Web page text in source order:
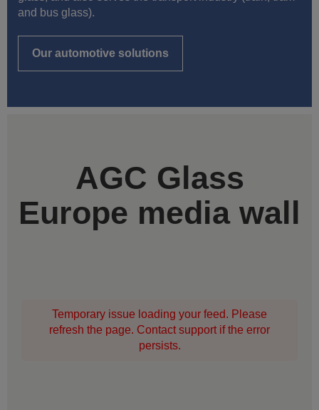
and bus glass).
Our automotive solutions
AGC Glass
Europe media wall
Temporary issue loading your feed. Please
refresh the page. Contact support if the error
persists.